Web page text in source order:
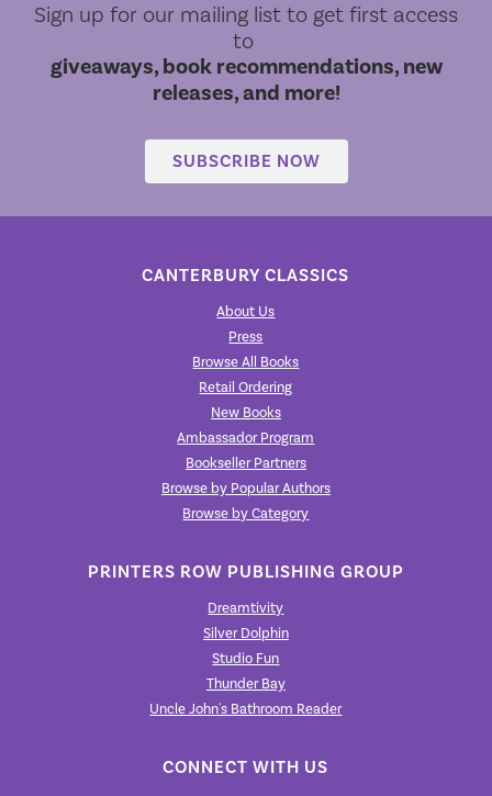
Sign up for our mailing list to get first access
to
giveaways, book recommendations, new
releases, and more!
SUBSCRIBE NOW
CANTERBURY CLASSICS
About Us
Press
Browse All Books
Retail Ordering
New Books
Ambassador Program
Bookseller Partners
Browse by Popular Authors
Browse by Category
PRINTERS ROW PUBLISHING GROUP
Dreamtivity
Silver Dolphin
Studio Fun
Thunder Bay
Uncle John's Bathroom Reader
CONNECT WITH US